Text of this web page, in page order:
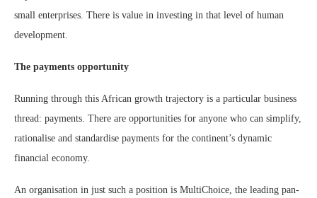
small enterprises. There is value in investing in that level of human
development.
The payments opportunity
Running through this African growth trajectory is a particular business
thread: payments. There are opportunities for anyone who can simplify,
rationalise and standardise payments for the continent’s dynamic
financial economy.
An organisation in just such a position is MultiChoice, the leading pan-